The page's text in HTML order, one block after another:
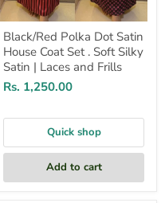
Black/Red Polka Dot Satin
House Coat Set . Soft Silky
Satin | Laces and Frills
Rs. 1,250.00
Quick shop
Add to cart